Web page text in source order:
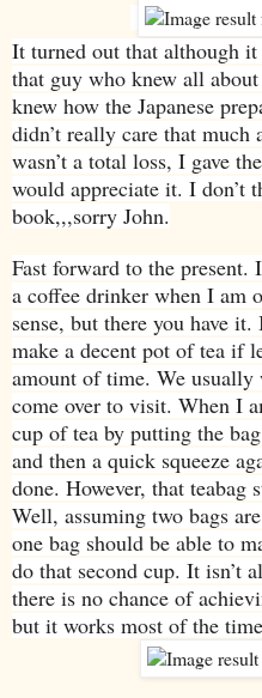
It turned out that although
that guy who knew all
knew how the Japanese
didn’t really care that much
wasn’t a total loss, I gave
would appreciate it. I don’t
book,,,sorry John.
Fast forward to the present.
a coffee drinker when I am
sense, but there you have
make a decent pot of tea if
amount of time. We
come over to visit. When I
cup of tea by putting the
and then a quick squeeze
done. However, that
Well, assuming two bags
one bag should be able to
do that second cup. It isn’t
there is no chance of
but it works most of the